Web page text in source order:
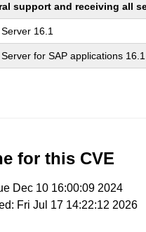
support and receiving all
16.1
for SAP applications 16.1
for this CVE
Dec 10 16:00:09 2024
Fri Jul 17 14:22:12 2026